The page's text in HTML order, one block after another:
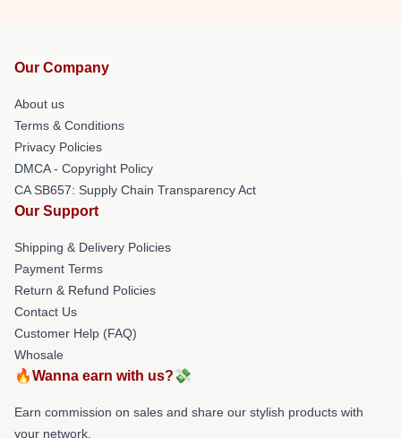
Our Company
About us
Terms & Conditions
Privacy Policies
DMCA - Copyright Policy
CA SB657: Supply Chain Transparency Act
Our Support
Shipping & Delivery Policies
Payment Terms
Return & Refund Policies
Contact Us
Customer Help (FAQ)
Whosale
🔥Wanna earn with us?💸
Earn commission on sales and share our stylish products with
your network.